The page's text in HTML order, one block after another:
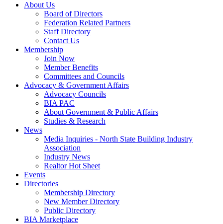
About Us
Board of Directors
Federation Related Partners
Staff Directory
Contact Us
Membership
Join Now
Member Benefits
Committees and Councils
Advocacy & Government Affairs
Advocacy Councils
BIA PAC
About Government & Public Affairs
Studies & Research
News
Media Inquiries - North State Building Industry
Association
Industry News
Realtor Hot Sheet
Events
Directories
Membership Directory
New Member Directory
Public Directory
BIA Marketplace